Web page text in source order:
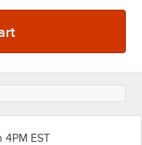
4PM EST